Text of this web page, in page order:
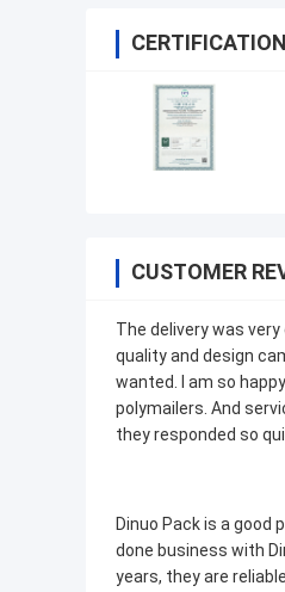
CERTIFICATION
CUSTOMER
The delivery was
quality and design
wanted. I am so
polymailers. And
they responded so
Dinuo Pack is a good
done business with
years, they are